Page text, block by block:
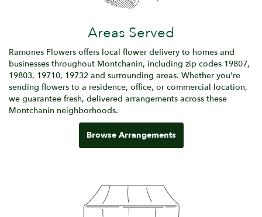
Areas Served
Ramones Flowers offers local flower delivery to homes and
businesses throughout Montchanin, including zip codes 19807,
19803, 19710, 19732 and surrounding areas. Whether you're
sending flowers to a residence, office, or commercial location,
we guarantee fresh, delivered arrangements across these
Montchanin neighborhoods.
Browse Arrangements